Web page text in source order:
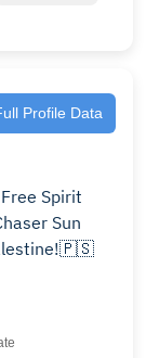
Profile Data
Spirit
BLM✊🏾 Free Palestine!🇵🇸